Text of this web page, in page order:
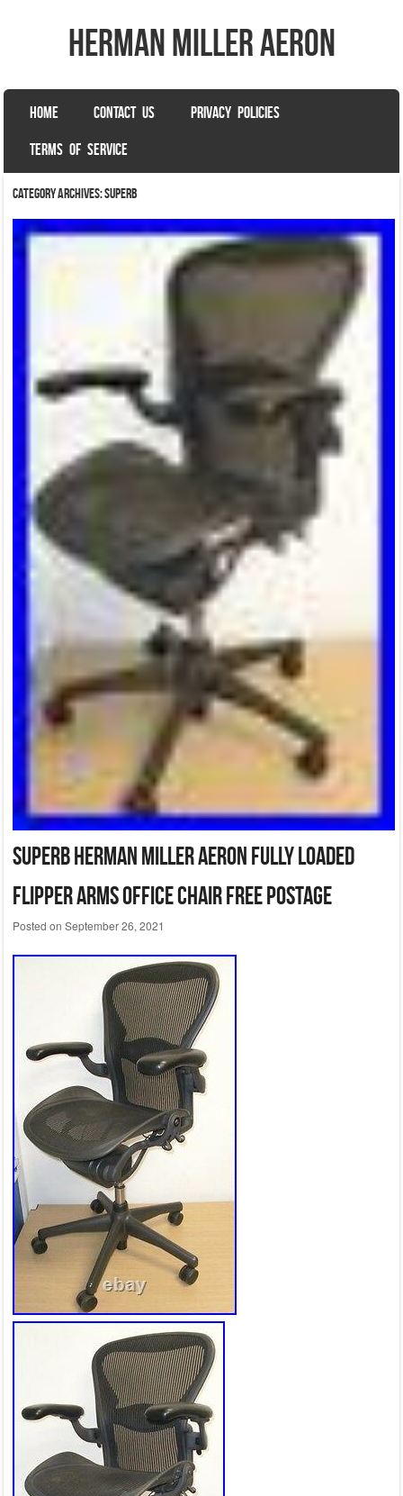
herman miller aeron
Menu
SKIP TO CONTENT
HOME CONTACT US PRIVACY POLICIES
TERMS OF SERVICE
Category Archives:superb
Superb Herman Miller Aeron Fully Loaded
Flipper Arms Office Chair Free Postage
Posted on September 26, 2021